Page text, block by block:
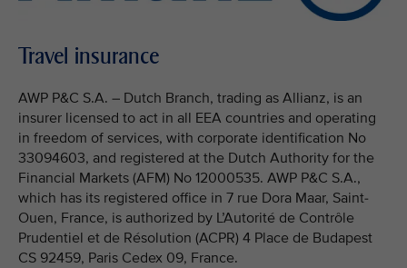
Travel insurance
AWP P&C S.A. – Dutch Branch, trading as Allianz, is an
insurer licensed to act in all EEA countries and operating
in freedom of services, with corporate identification No
33094603, and registered at the Dutch Authority for the
Financial Markets (AFM) No 12000535. AWP P&C S.A.,
which has its registered office in 7 rue Dora Maar, Saint-
Ouen, France, is authorized by L’Autorité de Contrôle
Prudentiel et de Résolution (ACPR) 4 Place de Budapest
CS 92459, Paris Cedex 09, France.